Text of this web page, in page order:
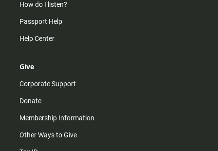
How do I listen?
Passport Help
Help Center
Give
Corporate Support
Donate
Membership Information
Other Ways to Give